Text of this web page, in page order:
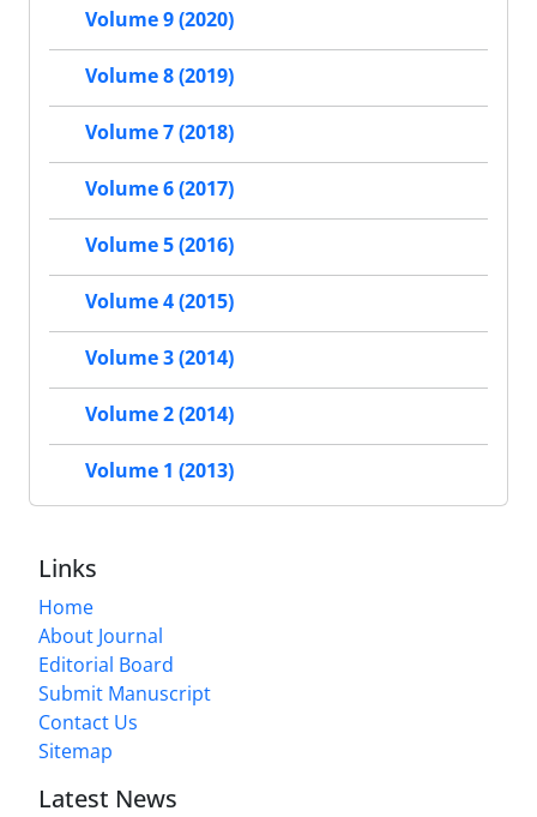
Volume 9 (2020)
Volume 8 (2019)
Volume 7 (2018)
Volume 6 (2017)
Volume 5 (2016)
Volume 4 (2015)
Volume 3 (2014)
Volume 2 (2014)
Volume 1 (2013)
Links
Home
About Journal
Editorial Board
Submit Manuscript
Contact Us
Sitemap
Latest News